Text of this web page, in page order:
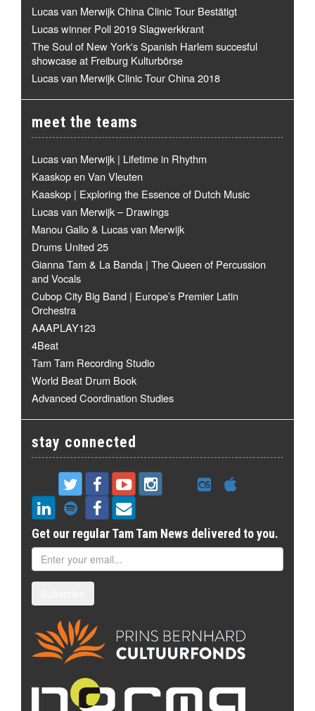
Lucas van Merwijk China Clinic Tour Bestätigt
Lucas winner Poll 2019 Slagwerkkrant
The Soul of New York's Spanish Harlem succesful
showcase at Freiburg Kulturbörse
Lucas van Merwijk Clinic Tour China 2018
meet the teams
Lucas van Merwijk | Lifetime in Rhythm
Kaaskop en Van Vleuten
Kaaskop | Exploring the Essence of Dutch Music
Lucas van Merwijk – Drawings
Manou Gallo & Lucas van Merwijk
Drums United 25
Gianna Tam & La Banda | The Queen of Percussion
and Vocals
Cubop City Big Band | Europe’s Premier Latin
Orchestra
AAAPLAY123
4Beat
Tam Tam Recording Studio
World Beat Drum Book
Advanced Coordination Studies
stay connected
Get our regular Tam Tam News delivered to you.